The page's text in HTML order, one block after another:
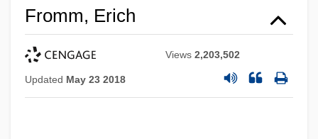
Fromm, Erich
Views2,203,502
Updated May 23 2018